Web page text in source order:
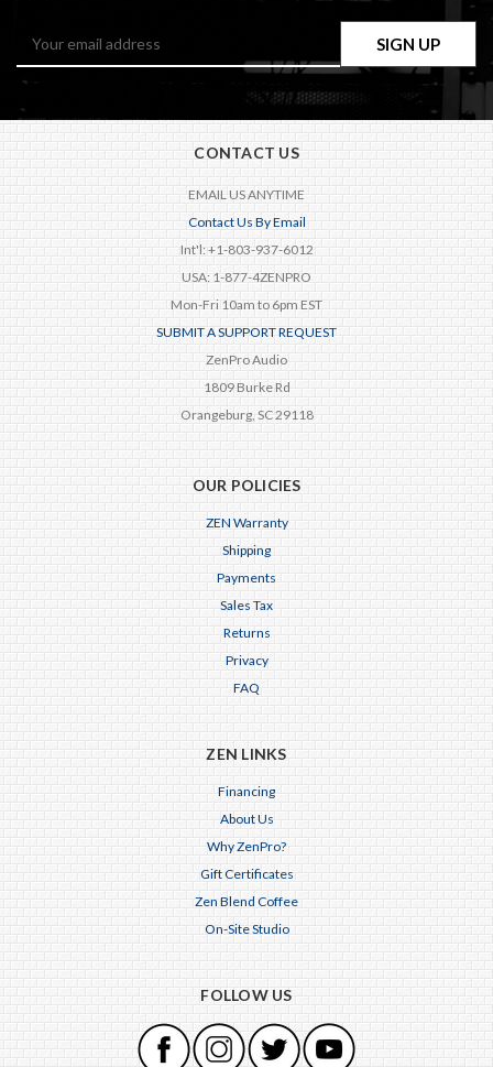
Address
CONTACT US
EMAIL US ANYTIME
Contact Us By Email
Int'l: +1-803-937-6012
USA: 1-877-4ZENPRO
Mon-Fri 10am to 6pm EST
SUBMIT A SUPPORT REQUEST
ZenPro Audio
1809 Burke Rd
Orangeburg, SC 29118
OUR POLICIES
ZEN Warranty
Shipping
Payments
Sales Tax
Returns
Privacy
FAQ
ZEN LINKS
Financing
About Us
Why ZenPro?
Gift Certificates
Zen Blend Coffee
On-Site Studio
FOLLOW US